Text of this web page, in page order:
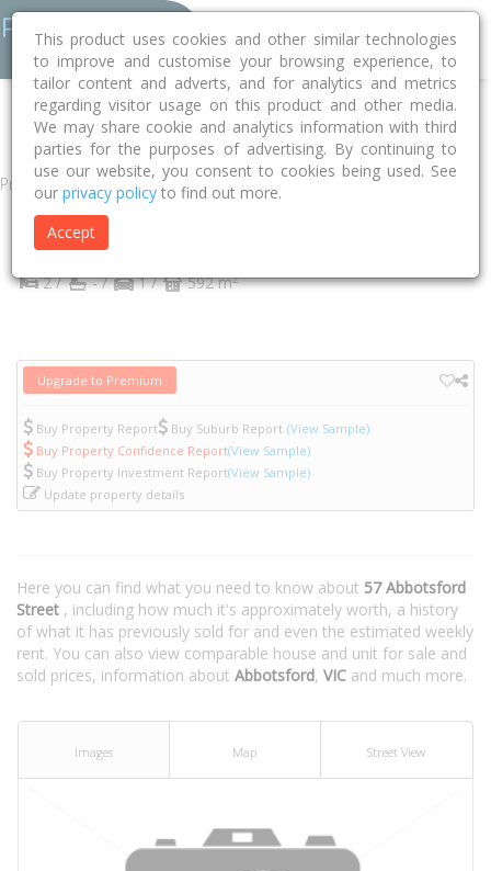
Home VIC Yarra Abbotsford 3067 Abbotsford Street
Property
57 Abbotsford Street
Abbotsford
2 / - / 1 / 592 m2
Upgrade to Premium
Buy Property Report Buy Suburb Report (View Sample)
Buy Property Confidence Report(View Sample)
Buy Property Investment Report(View Sample)
Update property details
Here you can find what you need to know about 57 Abbotsford
Street , including how much it's approximately worth, a history
of what it has previously sold for and even the estimated weekly
rent. You can also view comparable house and unit for sale and
sold prices, information about Abbotsford, VIC and much more.
Images Map Street View
This product uses cookies and other similar technologies
to improve and customise your browsing experience, to
tailor content and adverts, and for analytics and metrics
regarding visitor usage on this product and other media.
We may share cookie and analytics information with third
parties for the purposes of advertising. By continuing to
use our website, you consent to cookies being used. See
our privacy policy to find out more.
Accept